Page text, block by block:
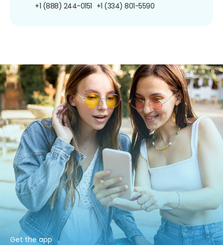
+1 (888) 244-0151 +1 (334) 801-5590
Get the app